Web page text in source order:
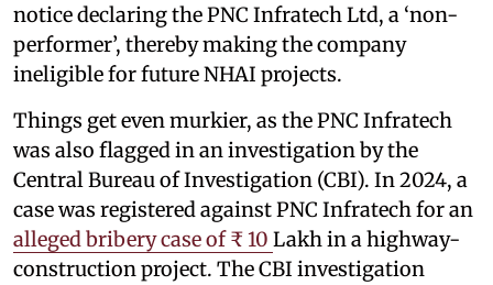
notice declaring the PNC Infratech Ltd, a ‘non-
performer’, thereby making the company
ineligible for future NHAI projects.
Things get even murkier, as the PNC Infratech
was also flagged in an investigation by the
Central Bureau of Investigation (CBI). In 2024, a
case was registered against PNC Infratech for an
alleged bribery case of ₹ 10 Lakh in a highway-
construction project. The CBI investigation